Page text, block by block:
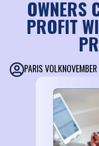
OWNERS
PROFIT
PARIS VOLK